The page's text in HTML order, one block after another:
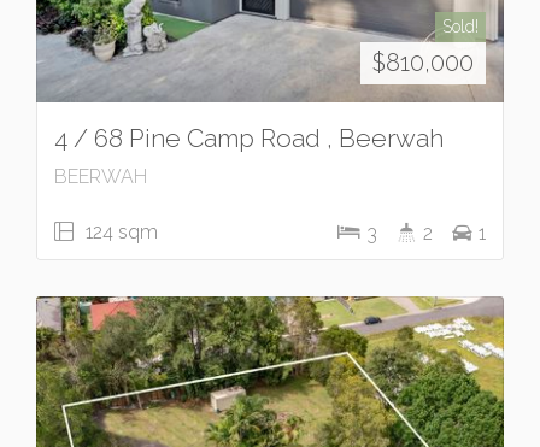
Sold!
$810,000
4 / 68 Pine Camp Road , Beerwah
BEERWAH
124 sqm 3 2 1